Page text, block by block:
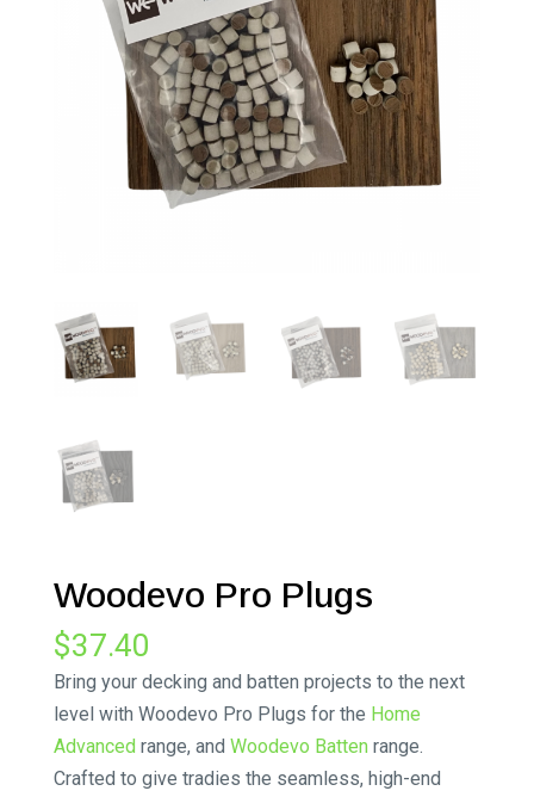
Woodevo Pro Plugs
$37.40
Bring your decking and batten projects to the next
level with Woodevo Pro Plugs for the Home
Advanced range, and Woodevo Batten range.
Crafted to give tradies the seamless, high-end